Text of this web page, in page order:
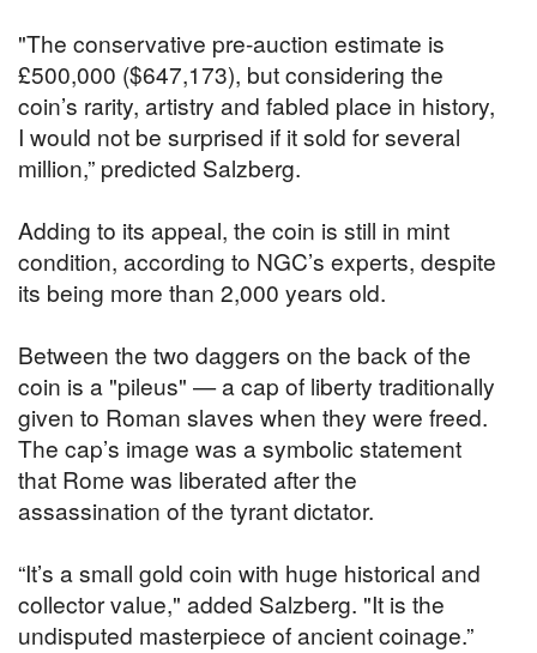
"The conservative pre-auction estimate is
£500,000 ($647,173), but considering the
coin’s rarity, artistry and fabled place in history,
I would not be surprised if it sold for several
million,” predicted Salzberg.
Adding to its appeal, the coin is still in mint
condition, according to NGC’s experts, despite
its being more than 2,000 years old.
Between the two daggers on the back of the
coin is a "pileus" — a cap of liberty traditionally
given to Roman slaves when they were freed.
The cap’s image was a symbolic statement
that Rome was liberated after the
assassination of the tyrant dictator.
“It’s a small gold coin with huge historical and
collector value," added Salzberg. "It is the
undisputed masterpiece of ancient coinage.”